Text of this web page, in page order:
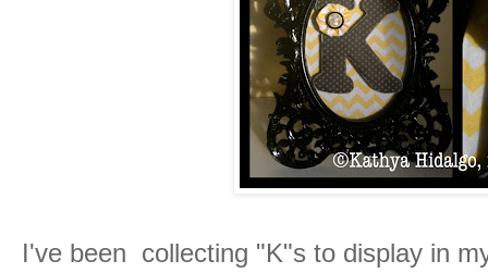
I've been collecting "K"s to display in